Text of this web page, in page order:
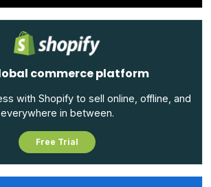
commerce platform
with Shopify to sell online, offline, and
everywhere in between.
Free Trial